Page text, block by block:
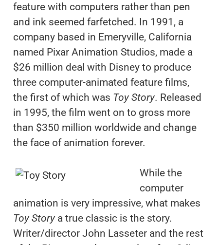
feature with computers rather than pen
and ink seemed farfetched. In 1991, a
company based in Emeryville, California
named Pixar Animation Studios, made a
$26 million deal with Disney to produce
three computer-animated feature films,
the first of which was Toy Story. Released
in 1995, the film went on to gross more
than $350 million worldwide and change
the face of animation forever.
While the
computer
animation is very impressive, what makes
Toy Storya true classic is the story.
Writer/director John Lasseter and the rest